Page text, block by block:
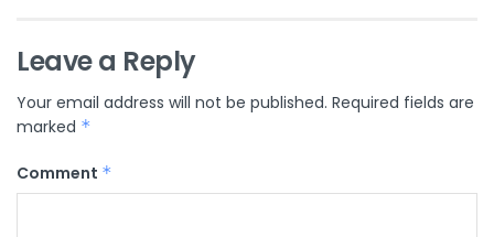
Leave a Reply
Your email address will not be published. Required fields are
marked *
Comment *